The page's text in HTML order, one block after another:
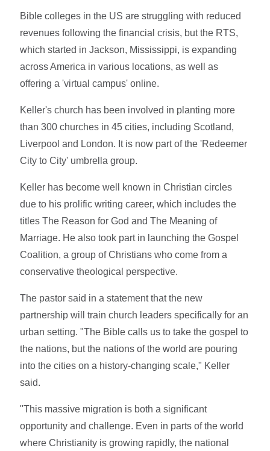
Bible colleges in the US are struggling with reduced
revenues following the financial crisis, but the RTS,
which started in Jackson, Mississippi, is expanding
across America in various locations, as well as
offering a 'virtual campus' online.
Keller's church has been involved in planting more
than 300 churches in 45 cities, including Scotland,
Liverpool and London. It is now part of the 'Redeemer
City to City' umbrella group.
Keller has become well known in Christian circles
due to his prolific writing career, which includes the
titles The Reason for God and The Meaning of
Marriage. He also took part in launching the Gospel
Coalition, a group of Christians who come from a
conservative theological perspective.
The pastor said in a statement that the new
partnership will train church leaders specifically for an
urban setting. "The Bible calls us to take the gospel to
the nations, but the nations of the world are pouring
into the cities on a history-changing scale," Keller
said.
"This massive migration is both a significant
opportunity and challenge. Even in parts of the world
where Christianity is growing rapidly, the national